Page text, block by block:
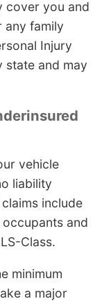
cover you and
any family
Injury
state and may
vehicle
liability
include
occupants and
Class.
minimum
a major